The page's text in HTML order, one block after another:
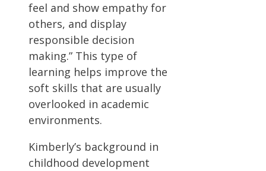
feel and show empathy for
others, and display
responsible decision
making.” This type of
learning helps improve the
soft skills that are usually
overlooked in academic
environments.
Kimberly’s background in
childhood development